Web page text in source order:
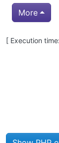
More
[ Execution